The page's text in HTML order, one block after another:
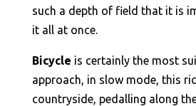
such a depth of field that it is
it all at once.
Bicycle is certainly the most
approach, in slow mode, this
countryside, pedalling along